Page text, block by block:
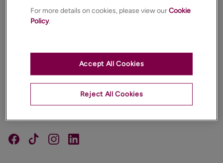
FOLLOW US
For more details on cookies, please view ourCookie
Policy.
Reject All Cookies
Accept All Cookies